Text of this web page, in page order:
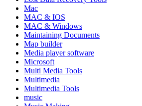
Mac
MAC & IOS
MAC & Windows
Maintaining Documents
Map builder
Media player software
Microsoft
Multi Media Tools
Multimedia
Multimedia Tools
music